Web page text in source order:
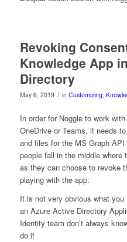
Revoking
Knowledge App
Directory
May 6, 2019 / in Customizing,
In order for Noggle to work
OneDrive or Teams, it needs
and files for the MS Graph
people fall in the middle
as they can choose to revoke
playing with the app.
It is not very obvious what
an Azure Active Directory
Identity team don’t always
do it